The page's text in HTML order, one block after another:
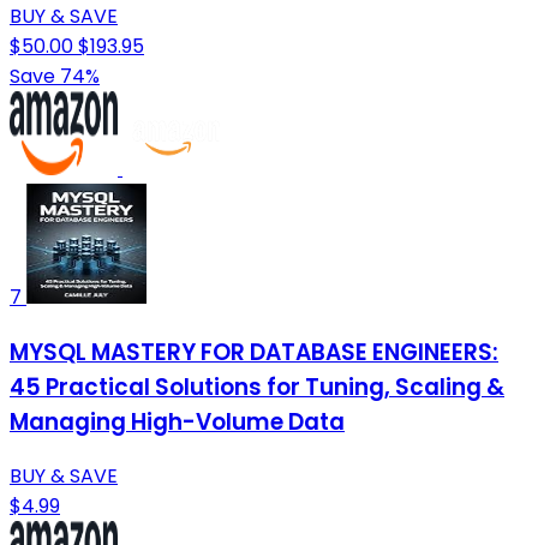
BUY & SAVE
$50.00$193.95
Save 74%
7
MYSQL MASTERY FOR DATABASE ENGINEERS:
45 Practical Solutions for Tuning, Scaling &
Managing High-Volume Data
BUY & SAVE
$4.99